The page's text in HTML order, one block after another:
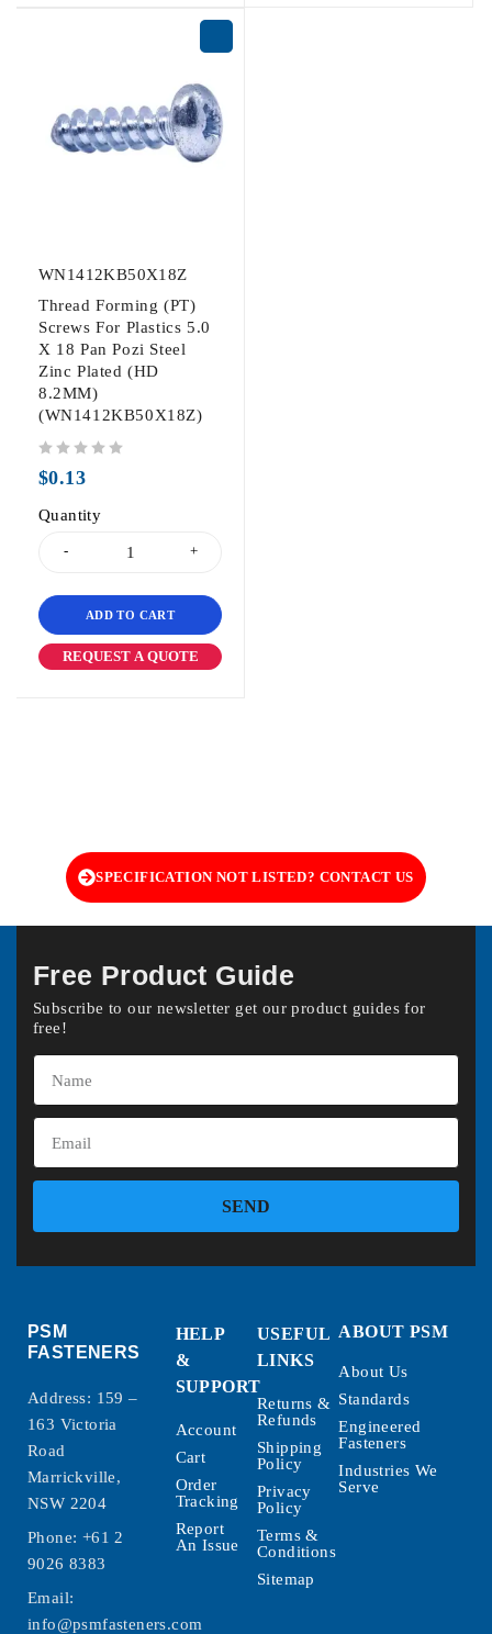
WN1412KB50X18Z
Thread Forming (PT)
Screws For Plastics 5.0
X 18 Pan Pozi Steel
Zinc Plated (HD
8.2MM)
(WN1412KB50X18Z)
$0.13
Quantity
ADD TO CART
REQUEST A QUOTE
SPECIFICATION NOT LISTED? CONTACT US
Free Product Guide
Subscribe to our newsletter get our product guides for
free!
SEND
PSM
FASTENERS
Address: 159 –
163 Victoria
Road
Marrickville,
NSW 2204
Phone: +61 2
9026 8383
Email:
info@psmfasteners.com
HELP
&
SUPPORT
Account
Cart
Order
Tracking
Report
An Issue
USEFUL
LINKS
Returns &
Refunds
Shipping
Policy
Privacy
Policy
Terms &
Conditions
Sitemap
ABOUT PSM
About Us
Standards
Engineered
Fasteners
Industries We
Serve